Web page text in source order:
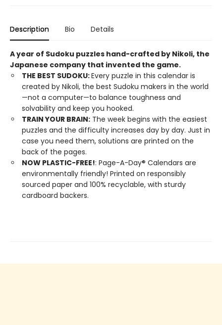
Description Bio Details
A year of Sudoku puzzles hand-crafted by Nikoli, the
Japanese company that invented the game.
THE BEST SUDOKU:Every puzzle in this calendar is
created by Nikoli, the best Sudoku makers in the world
—not a computer—to balance toughness and
solvability and keep you hooked.
TRAIN YOUR BRAIN: The week begins with the easiest
puzzles and the difficulty increases day by day. Just in
case you need them, solutions are printed on the
back of the pages.
NOW PLASTIC-FREE!: Page-A-Day® Calendars are
environmentally friendly! Printed on responsibly
sourced paper and 100% recyclable, with sturdy
cardboard backers.